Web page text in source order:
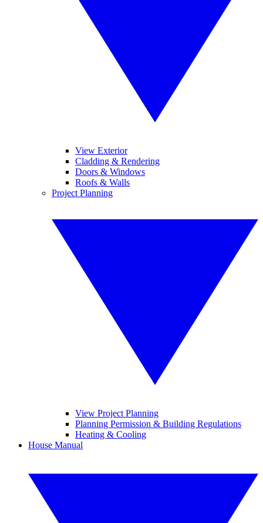
View Exterior
Cladding & Rendering
Doors & Windows
Roofs & Walls
Project Planning
View Project Planning
Planning Permission & Building Regulations
Heating & Cooling
House Manual